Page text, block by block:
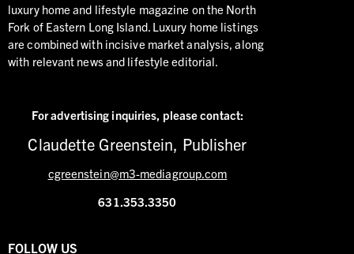
luxury home and lifestyle magazine on the North
Fork of Eastern Long Island. Luxury home listings
are combined with incisive market analysis, along
with relevant news and lifestyle editorial.
For advertising inquiries, please contact:
Claudette Greenstein, Publisher
cgreenstein@m3-mediagroup.com
631.353.3350
FOLLOW US